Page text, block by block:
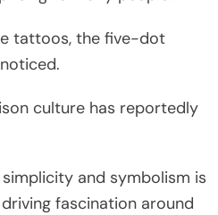
tattoos, the five-dot
culture has reportedly
and symbolism is
fascination around